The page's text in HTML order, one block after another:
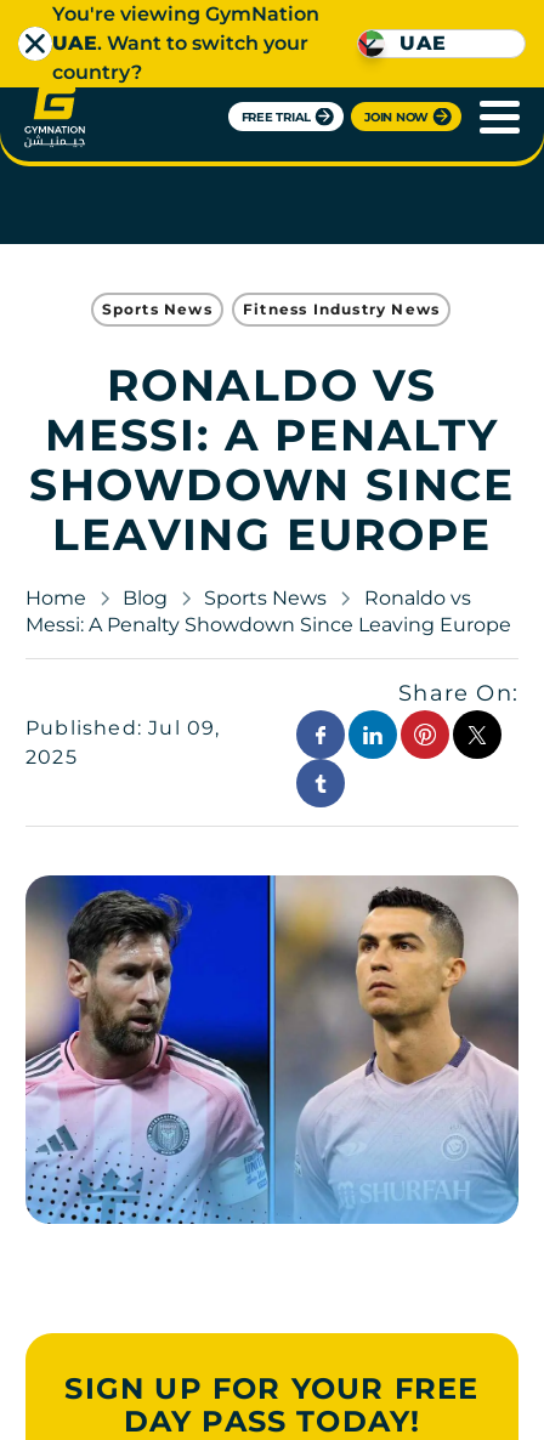
FREE TRIAL JOIN NOW
You're viewing GymNation
UAE. Want to switch your
country?
UAE
Sports News Fitness Industry News
RONALDO VS
MESSI: A PENALTY
SHOWDOWN SINCE
LEAVING EUROPE
Home Blog Sports News
Ronaldo vs
Messi: A Penalty Showdown Since Leaving Europe
Published: Jul 09,
2025
Share On:
SIGN UP FOR YOUR FREE
DAY PASS TODAY!